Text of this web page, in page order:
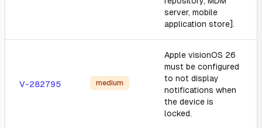
server, mobile
application store].
V-282795 medium
Apple visionOS 26
must be configured
to not display
notifications when
the device is
locked.